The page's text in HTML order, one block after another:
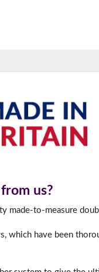
us?
made-to-measure
which have been
If you have